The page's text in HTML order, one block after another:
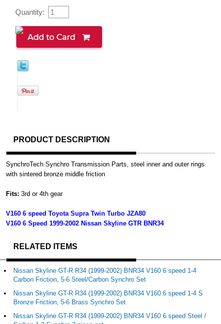
Quantity:
PRODUCT DESCRIPTION
SynchroTech Synchro Transmission Parts, steel inner and outer rings
with sintered bronze middle friction
Fits: 3rd or 4th gear
V160 6 speed Toyota Supra Twin Turbo JZA80
V160 6 Speed 1999-2002 Nissan Skyline GTR BNR34
RELATED ITEMS
Nissan Skyline GT-R R34 (1999-2002) BNR34 V160 6 speed 1-4
Carbon Friction, 5-6 Steel/Carbon Synchro Set
Nissan Skyline GT-R R34 (1999-2002) BNR34 V160 6 speed 1-4 S
Bronze Friction, 5-6 Brass Synchro Set
Nissan Skyline GT-R R34 (1999-2002) BNR34 V160 6 speed Steel /